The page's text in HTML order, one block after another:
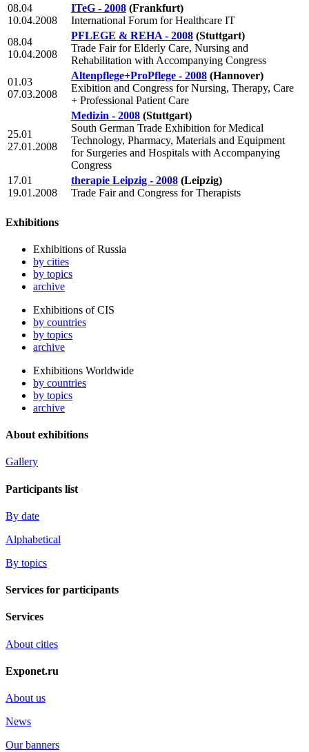
08.04
10.04.2008
ITeG - 2008 (Frankfurt)
International Forum for Healthcare IT
08.04
10.04.2008
PFLEGE & REHA - 2008 (Stuttgart)
Trade Fair for Elderly Care, Nursing and
Rehabilitation with Accompanying Congress
01.03
07.03.2008
Altenpflege+ProPflege - 2008 (Hannover)
Exibition and Congress for Nursing, Therapy, Care
+ Professional Patient Care
25.01
27.01.2008
Medizin - 2008 (Stuttgart)
South German Trade Exhibition for Medical
Technology, Pharmacy, Materials and Equipment
for Surgeries and Hospitals with Accompanying
Congress
17.01
19.01.2008
therapie Leipzig - 2008 (Leipzig)
Trade Fair and Congress for Therapists
Exhibitions
Exhibitions of Russia
by cities
by topics
archive
Exhibitions of CIS
by countries
by topics
archive
Exhibitions Worldwide
by countries
by topics
archive
About exhibitions
Gallery
Participants list
By date
Alphabetical
By topics
Services for participants
Services
About cities
Exponet.ru
About us
News
Our banners